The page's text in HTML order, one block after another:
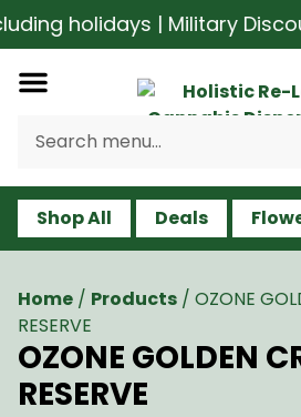
holidays | Military
Shop All Deals
Home / Products / OZONE
RESERVE
OZONE GOLDEN
RESERVE